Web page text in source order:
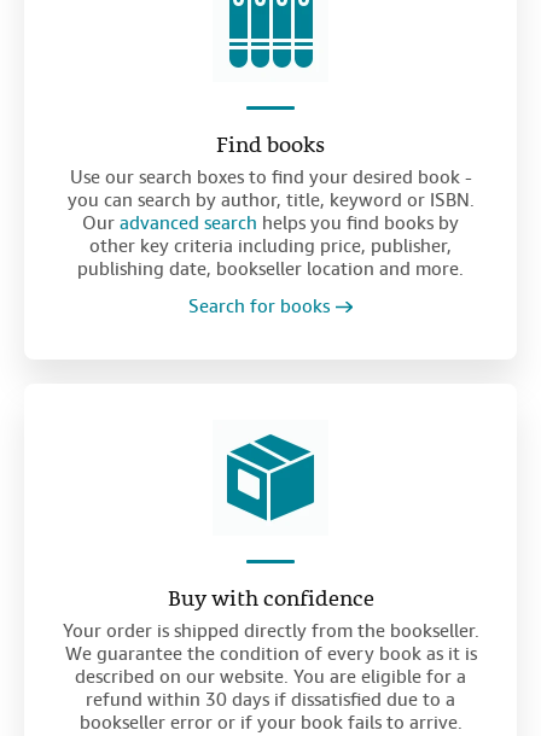
Find books
Use our search boxes to find your desired book -
you can search by author, title, keyword or ISBN.
Our advanced search helps you find books by
other key criteria including price, publisher,
publishing date, bookseller location and more.
Search for books
Buy with confidence
Your order is shipped directly from the bookseller.
We guarantee the condition of every book as it is
described on our website. You are eligible for a
refund within 30 days if dissatisfied due to a
bookseller error or if your book fails to arrive.